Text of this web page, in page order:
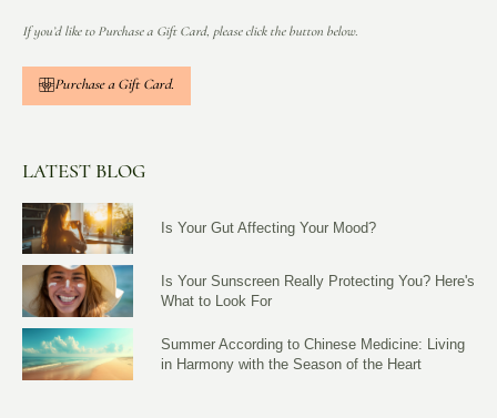
If you’d like to Purchase a Gift Card, please click the button below.
Purchase a Gift Card.
LATEST BLOG
Is Your Gut Affecting Your Mood?
Is Your Sunscreen Really Protecting You? Here's
What to Look For
Summer According to Chinese Medicine: Living
in Harmony with the Season of the Heart